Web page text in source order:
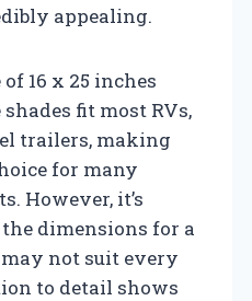
appealing.
16 x 25 inches
fit most RVs,
trailers, making
for many
However, it’s
dimensions for a
not suit every
to detail shows